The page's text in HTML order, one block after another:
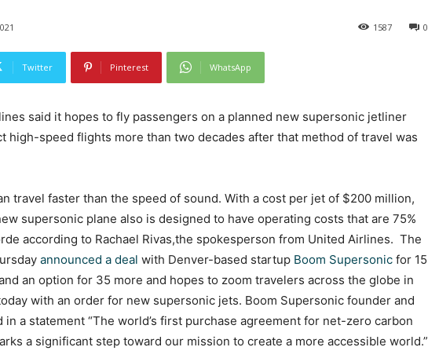
0
1587
Twitter Pinterest WhatsApp
said it hopes to fly passengers on a planned new supersonic jetliner
high-speed flights more than two decades after that method of travel was
travel faster than the speed of sound. With a cost per jet of $200 million,
supersonic plane also is designed to have operating costs that are 75%
according to Rachael Rivas,the spokesperson from United Airlines. The
announced a deal with Denver-based startup Boom Supersonic for 15
an option for 35 more and hopes to zoom travelers across the globe in
with an order for new supersonic jets. Boom Supersonic founder and
in a statement “The world’s first purchase agreement for net-zero carbon
a significant step toward our mission to create a more accessible world.”